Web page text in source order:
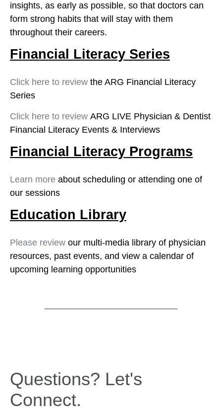
insights, as early as possible, so that doctors can
form strong habits that will stay with them
throughout their careers.
Financial Literacy Series
Click here to review the ARG Financial Literacy
Series
Click here to review ARG LIVE Physician & Dentist
Financial Literacy Events & Interviews
Financial Literacy Programs
Learn more about scheduling or attending one of
our sessions
Education Library
Please review our multi-media library of physician
resources, past events, and view a calendar of
upcoming learning opportunities
Questions? Let's
Connect.